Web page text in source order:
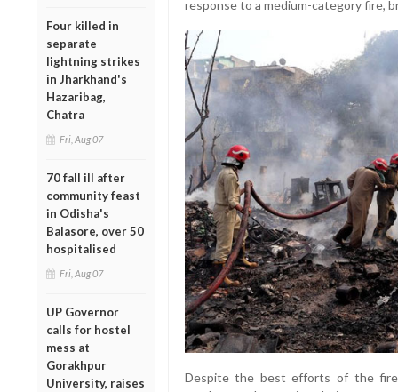
Four killed in
separate
lightning strikes
in Jharkhand's
Hazaribag,
Chatra
Fri, Aug 07
70 fall ill after
community feast
in Odisha's
Balasore, over 50
hospitalised
Fri, Aug 07
UP Governor
calls for hostel
mess at
Gorakhpur
University, raises
response to a medium-category fire,
Despite the best efforts of the